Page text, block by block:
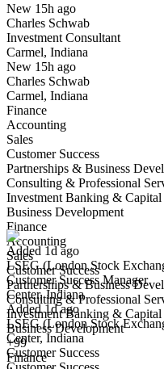
New 15h ago
Charles Schwab
Investment Consultant
Carmel, Indiana
New 15h ago
Charles Schwab
Carmel, Indiana
Finance
Accounting
Sales
Customer Success
Partnerships & Business
Consulting & Professional
Investment Banking & Capital
Business Development
Finance
Accounting
Sales
Customer Success
Partnerships & Business
Consulting & Professional
Investment Banking & Capital
Business Development
+99
Finance
Have you applied for this role?
Yes I applied Save for later
Customer Success Manager
We won't show you this job
Undo
Added 1d ago
LSEG (London Stock
Customer Success Manager
Center, Indiana
Added 1d ago
LSEG (London Stock
Center, Indiana
Customer Success
Have you applied for this role?
Yes I applied Save for later